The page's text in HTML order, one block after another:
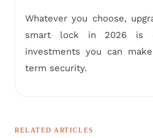
Whatever you choose,
smart lock in 2026 is
investments you can
term security.
RELATED ARTICLES